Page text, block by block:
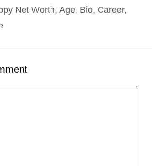
Net Worth, Age, Bio, Career,